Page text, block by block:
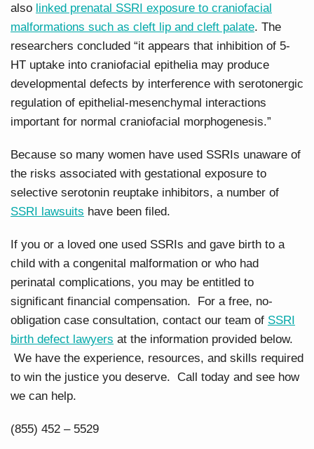
also linked prenatal SSRI exposure to craniofacial
malformations such as cleft lip and cleft palate. The
researchers concluded “it appears that inhibition of 5-
HT uptake into craniofacial epithelia may produce
developmental defects by interference with serotonergic
regulation of epithelial-mesenchymal interactions
important for normal craniofacial morphogenesis.”
Because so many women have used SSRIs unaware of
the risks associated with gestational exposure to
selective serotonin reuptake inhibitors, a number of
SSRI lawsuits have been filed.
If you or a loved one used SSRIs and gave birth to a
child with a congenital malformation or who had
perinatal complications, you may be entitled to
significant financial compensation. For a free, no-
obligation case consultation, contact our team of SSRI
birth defect lawyers at the information provided below.
We have the experience, resources, and skills required
to win the justice you deserve. Call today and see how
we can help.
(855) 452 – 5529